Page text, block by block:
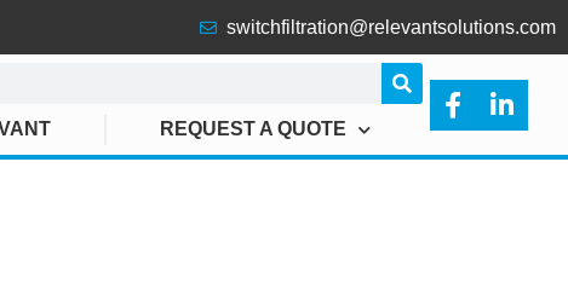
switchfiltration@relevantsolutions.com
REQUEST A QUOTE